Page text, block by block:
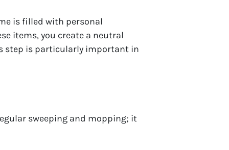
is filled with personal
items, you create a neutral
step is particularly important in
sweeping and mopping; it